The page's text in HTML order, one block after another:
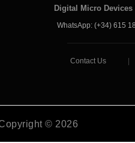
Digital Micro Devices
WhatsApp: (+34) 615
Contact Us
© 2026